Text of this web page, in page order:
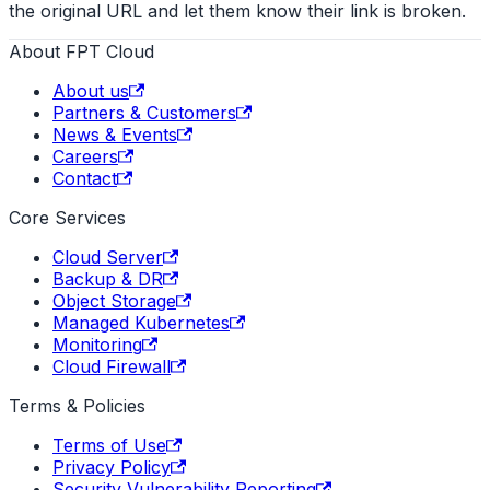
the original URL and let them know their link is broken.
About FPT Cloud
About us
Partners & Customers
News & Events
Careers
Contact
Core Services
Cloud Server
Backup & DR
Object Storage
Managed Kubernetes
Monitoring
Cloud Firewall
Terms & Policies
Terms of Use
Privacy Policy